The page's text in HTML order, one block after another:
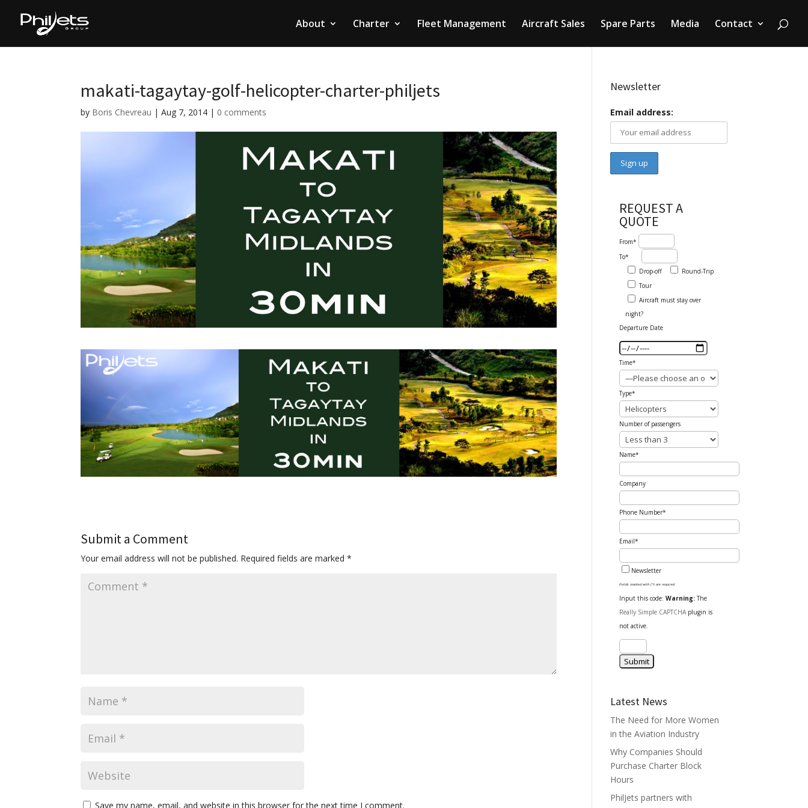
About Charter Fleet Management Aircraft Sales Spare Parts Media Contact
makati-tagaytay-golf-helicopter-charter-philjets
by Boris Chevreau |Aug 7, 2014 | 0 comments
Submit a Comment
Your email address will not be published. Required fields are marked*
Save my name, email, and website in this browser for the next time I comment.
Newsletter
Email address:
REQUEST A
QUOTE
From*
To*
Drop-off
Round-Trip
Tour
Aircraft must stay over
night?
Departure Date
Time*
Type*
Number of passengers
Name*
Company
Phone Number*
Email*
Newsletter
Fields marked with (*) are required
Input this code:Warning:The
Really Simple CAPTCHA plugin is
not active.
Latest News
The Need for More Women
in the Aviation Industry
Why Companies Should
Purchase Charter Block
Hours
PhilJets partners with